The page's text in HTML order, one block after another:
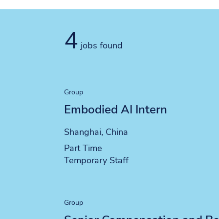
4 jobs found
Group
Embodied AI Intern
Location
Shanghai, China
Position type
Part Time
Contract type
Temporary Staff
Group